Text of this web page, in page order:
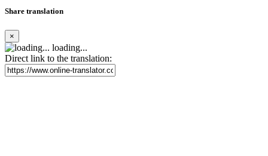
Share translation
×
loading...
Direct link to the translation: